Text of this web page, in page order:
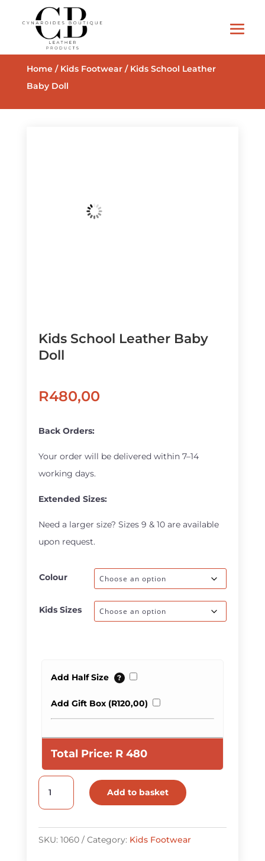
Home/ Kids Footwear/ Kids School Leather
Baby Doll
Kids School Leather Baby
Doll
R480,00
Back Orders:
Your order will be delivered within 7–14
working days.
Extended Sizes:
Need a larger size? Sizes 9 & 10 are available
upon request.
Colour
Kids Sizes
Add Half Size ?
Add Gift Box (R120,00)
Total Price: R 480
Kids
Baby
Add to basket
SKU: 1060 Category: Kids Footwear